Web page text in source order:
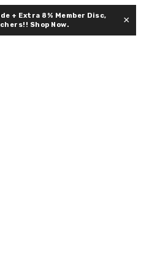
+ Extra 8% Member Disc,
Shop Now. ×